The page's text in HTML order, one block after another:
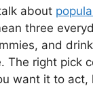
about
three
and
The right pick
want it to act,